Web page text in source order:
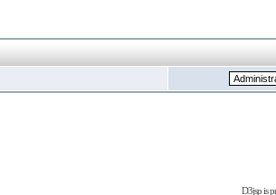
D3jsp is